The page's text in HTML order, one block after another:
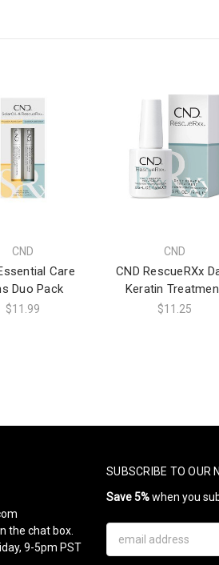
CND
Care
Duo Pack
$11.99
CND
CND RescueRXx
Keratin
$11.25
the chat box.
9-5pm PST
SUBSCRIBE TO OUR
Save 5%when you
Address